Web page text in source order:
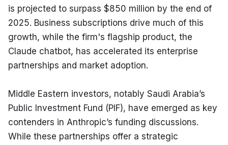
is projected to surpass $850 million by the end of
2025. Business subscriptions drive much of this
growth, while the firm's flagship product, the
Claude chatbot, has accelerated its enterprise
partnerships and market adoption.
Middle Eastern investors, notably Saudi Arabia’s
Public Investment Fund (PIF), have emerged as key
contenders in Anthropic’s funding discussions.
While these partnerships offer a strategic